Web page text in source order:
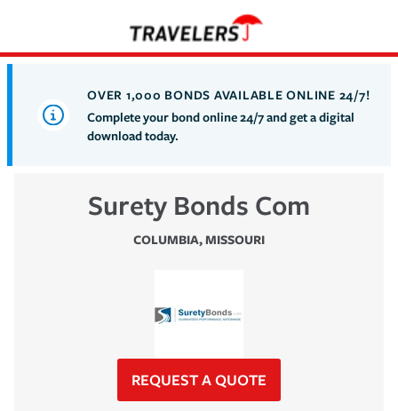
OVER 1,000 BONDS AVAILABLE ONLINE 24/7!
Complete your bond online 24/7 and get a digital
download today.
Surety Bonds Com
COLUMBIA,MISSOURI
REQUEST A QUOTE